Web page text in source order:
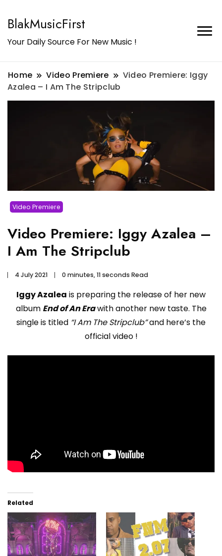
BlakMusicFirst
Your Daily Source For New Music !
Home Video Premiere
Video Premiere: Iggy
Azalea – I Am The Stripclub
Video Premiere
Video Premiere: Iggy Azalea –
I Am The Stripclub
4 July 2021 0 minutes, 11 seconds Read
Iggy Azalea is preparing the release of her new
album End of An Erawith another new taste. The
single is titled “I Am The Stripclub”and here’s the
official video !
Related